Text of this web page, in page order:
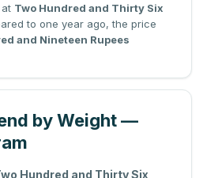
Two Hundred and Thirty Six
to one year ago, the price
and Nineteen Rupees
by Weight —
Hundred and Thirty Six